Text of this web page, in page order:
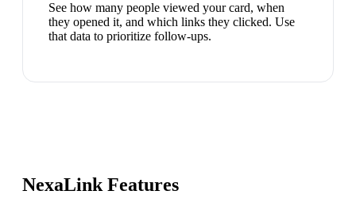
See how many people viewed your card, when
they opened it, and which links they clicked. Use
that data to prioritize follow-ups.
NexaLink Features